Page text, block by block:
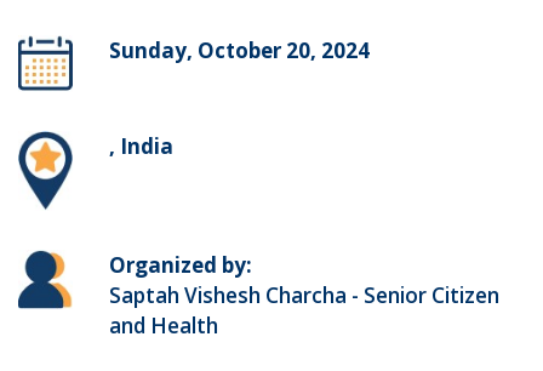
Sunday, October 20, 2024
, India
Organized by:
Saptah Vishesh Charcha - Senior Citizen
and Health